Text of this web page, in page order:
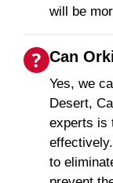
will be
Can
Yes, we
Desert,
experts is
to